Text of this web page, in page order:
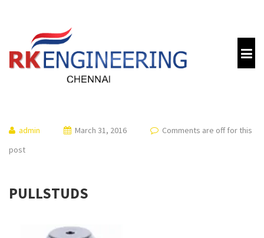
admin March 31, 2016
Comments are off for this
post
PULLSTUDS